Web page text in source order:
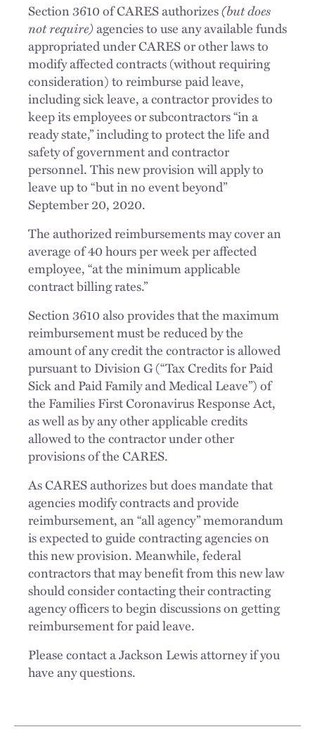
Section 3610 of CARES authorizes(but does
not require)agencies to use any available funds
appropriated under CARES or other laws to
modify affected contracts (without requiring
consideration) to reimburse paid leave,
including sick leave, a contractor provides to
keep its employees or subcontractors “in a
ready state,” including to protect the life and
safety of government and contractor
personnel. This new provision will apply to
leave up to “but in no event beyond”
September 20, 2020.
The authorized reimbursements may cover an
average of 40 hours per week per affected
employee, “at the minimum applicable
contract billing rates.”
Section 3610 also provides that the maximum
reimbursement must be reduced by the
amount of any credit the contractor is allowed
pursuant to Division G (“Tax Credits for Paid
Sick and Paid Family and Medical Leave”) of
the Families First Coronavirus Response Act,
as well as by any other applicable credits
allowed to the contractor under other
provisions of the CARES.
As CARES authorizes but does mandate that
agencies modify contracts and provide
reimbursement, an “all agency” memorandum
is expected to guide contracting agencies on
this new provision. Meanwhile, federal
contractors that may benefit from this new law
should consider contacting their contracting
agency officers to begin discussions on getting
reimbursement for paid leave.
Please contact a Jackson Lewis attorney if you
have any questions.